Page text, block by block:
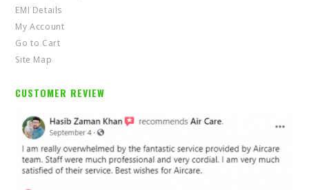
EMI Details
My Account
Go to Cart
Site Map
CUSTOMER REVIEW